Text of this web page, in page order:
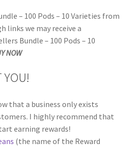
– 100 Pods – 10 Varieties from
links we may receive a
Bundle – 100 Pods – 10
NOW
YOU!
that a business only exists
I highly recommend that
earning rewards!
(the name of the Reward